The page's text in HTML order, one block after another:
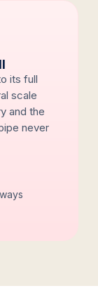
its full
scale
and the
never